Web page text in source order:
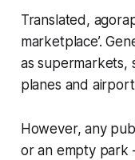
Translated,
marketplace’.
as supermarkets,
planes and
However, any
or an empty park